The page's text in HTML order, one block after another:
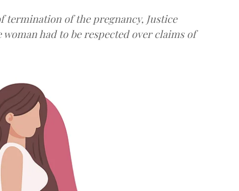
termination of the pregnancy, Justice
had to be respected over claims of